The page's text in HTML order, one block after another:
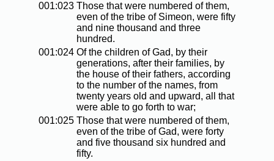
001:023 Those that were numbered of them,
even of the tribe of Simeon, were fifty
and nine thousand and three
hundred.
001:024 Of the children of Gad, by their
generations, after their families, by
the house of their fathers, according
to the number of the names, from
twenty years old and upward, all that
were able to go forth to war;
001:025 Those that were numbered of them,
even of the tribe of Gad, were forty
and five thousand six hundred and
fifty.